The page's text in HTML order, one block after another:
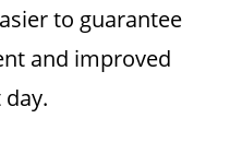
to guarantee
and improved